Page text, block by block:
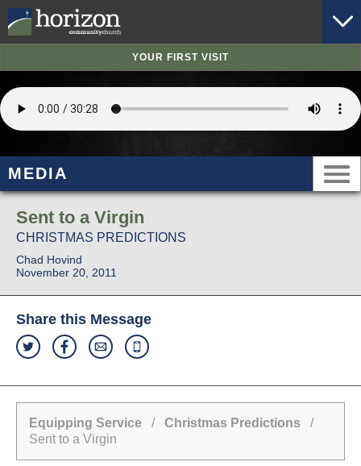
YOUR FIRST VISIT
MEDIA
Sent to a Virgin
CHRISTMAS PREDICTIONS
Chad Hovind
November 20, 2011
Share this Message
Equipping Service / Christmas Predictions /
Sent to a Virgin